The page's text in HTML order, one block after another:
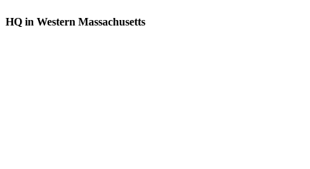
HQ in Western Massachusetts